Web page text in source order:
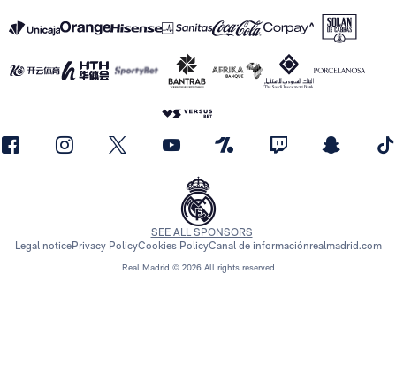
Real Madrid © 2026 All rights reserved
SEE ALL SPONSORS
Legal noticePrivacy PolicyCookies PolicyCanal de informaciónrealmadrid.com